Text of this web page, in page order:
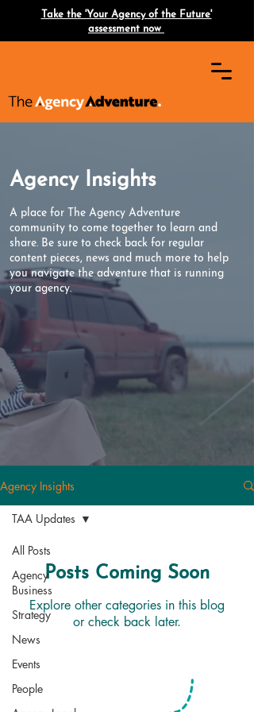
Take the 'Your Agency of the Future'
assessment now
Agency Insights
A place for The Agency Adventure
community to come together to learn and
share. Be sure to check back for regular
content pieces, news and much more to help
you navigate the adventure that is running
your agency.
Agency Insights
All Posts
Agency
Business
Strategy
News
Events
People
TAA Updates
Posts Coming Soon
Explore other categories in this blog
or check back later.